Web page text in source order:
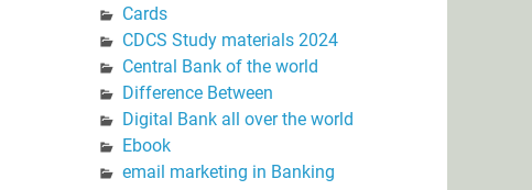
Cards
CDCS Study materials 2024
Central Bank of the world
Difference Between
Digital Bank all over the world
Ebook
email marketing in Banking